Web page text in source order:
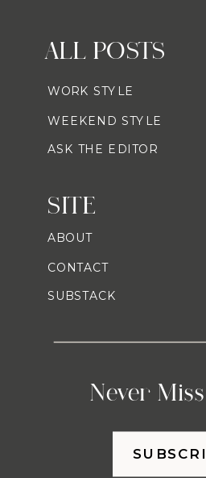
Never
ALL POSTS
WORK STYLE
WEEKEND STYLE
ASK THE EDITOR
SITE
ABOUT
CONTACT
SUBSTACK